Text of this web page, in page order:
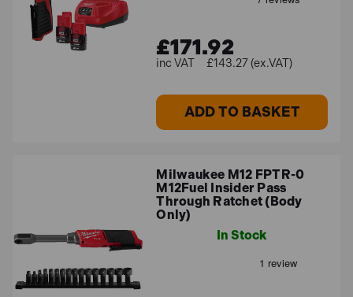
Milwaukee's first digital torque wrench, delivering up
to 50% faster installation by replacing the hand tool.
Milwaukee Impact Wrenches
Milwaukee Impact Drivers
Milwaukee Combi Drills
Please do not hesitate to
further questions.
£171.92
£143.27 (ex.VAT)
ADD TO BASKET
Milwaukee M12 FPTR-0
M12Fuel Insider Pass
Through Ratchet (Body
Only)
In Stock